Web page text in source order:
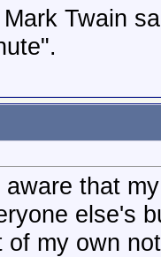
Twain
aware that
else's
of my own